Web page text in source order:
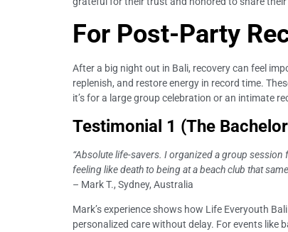
For Post-Party
After a big night out in Bali, recovery can feel
replenish, and restore energy in record time.
it’s for a large group celebration or an intimate
Testimonial 1 (The
“Absolute life-savers. I organized a group
feeling like death to being at a beach club that
– Mark T., Sydney, Australia
Mark’s experience shows how Life Everyouth
personalized care without delay. For events like